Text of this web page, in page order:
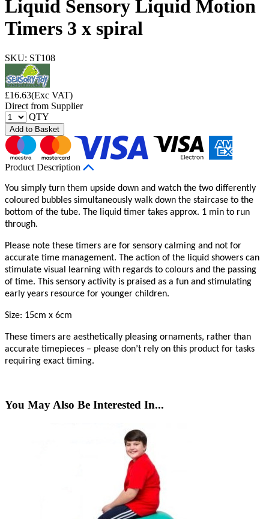
Liquid Sensory Liquid Motion
Timers 3 x spiral
SKU: ST108
£16.63(Exc VAT)
Direct from Supplier
QTY
Add to Basket
Product Description
You simply turn them upside down and watch the two differently
coloured bubbles simultaneously walk down the staircase to the
bottom of the tube. The liquid timer takes approx. 1 min to run
through.
Please note these timers are for sensory calming and not for
accurate time management. The action of the liquid showers can
stimulate visual learning with regards to colours and the passing
of time. This sensory activity is praised as a fun and stimulating
early years resource for younger children.
Size: 15cm x 6cm
These timers are aesthetically pleasing ornaments, rather than
accurate timepieces – please don’t rely on this product for tasks
requiring exact timing.
You May Also Be Interested In...